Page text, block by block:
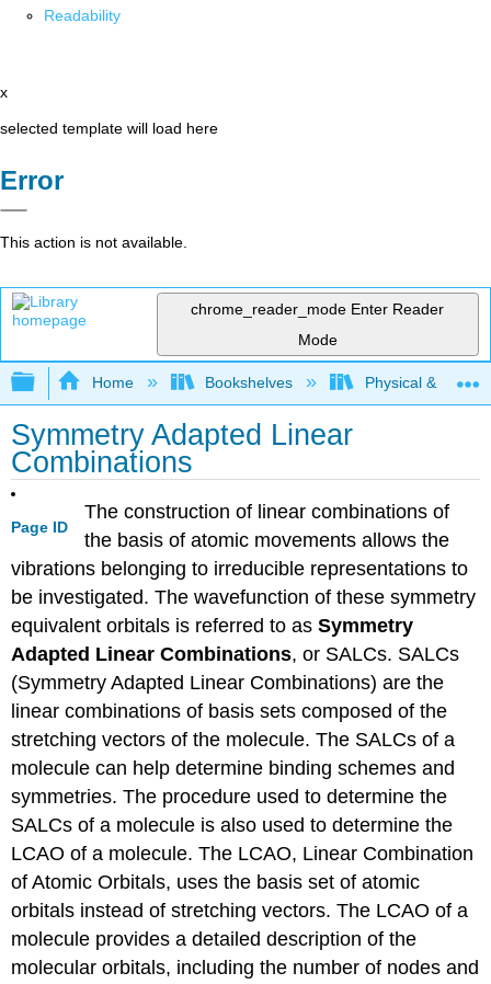
Readability
x
selected template will load here
Error
This action is not available.
chrome_reader_mode Enter Reader
Mode
Expand/collapse global hierarchy
Home Bookshelves Physical &
Symmetry Adapted Linear
Combinations
Page ID
The construction of linear combinations of
the basis of atomic movements allows the
vibrations belonging to irreducible representations to
be investigated. The wavefunction of these symmetry
equivalent orbitals is referred to asSymmetry
Adapted Linear Combinations, or SALCs. SALCs
(Symmetry Adapted Linear Combinations) are the
linear combinations of basis sets composed of the
stretching vectors of the molecule. The SALCs of a
molecule can help determine binding schemes and
symmetries. The procedure used to determine the
SALCs of a molecule is also used to determine the
LCAO of a molecule. The LCAO, Linear Combination
of Atomic Orbitals, uses the basis set of atomic
orbitals instead of stretching vectors. The LCAO of a
molecule provides a detailed description of the
molecular orbitals, including the number of nodes and